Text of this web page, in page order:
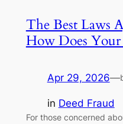
The Best Laws
How Does Your
Apr 29, 2026—
in Deed Fraud
For those concerned